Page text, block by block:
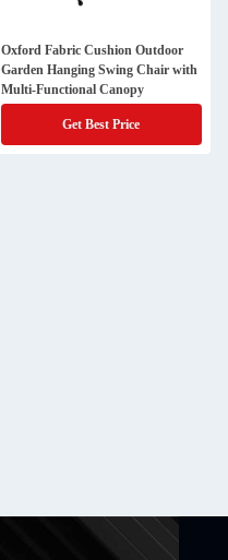
Oxford Fabric Cushion Outdoor
Garden Hanging Swing Chair with
Multi-Functional Canopy
Get Best Price